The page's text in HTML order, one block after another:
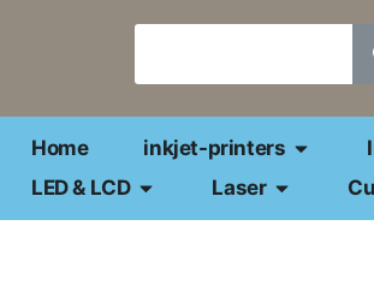
Home inkjet-printers
LED & LCD
Laser